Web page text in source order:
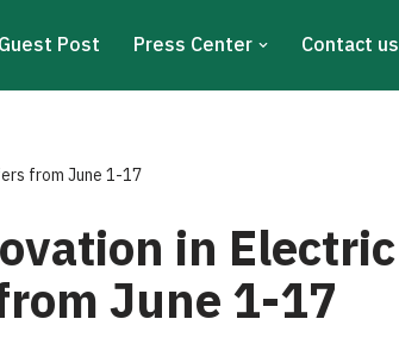
Guest Post Press Center Contact us
from June 1-17
in Electric
June 1-17